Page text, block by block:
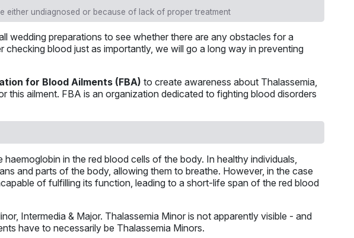
either undiagnosed or because of lack of proper treatment
wedding preparations to see whether there are any obstacles for a
blood just as importantly, we will go a long way in preventing
for Blood Ailments (FBA) to create awareness about Thalassemia,
this ailment. FBA is an organization dedicated to fighting blood disorders
in the red blood cells of the body. In healthy individuals,
and parts of the body, allowing them to breathe. However, in the case
of fulfilling its function, leading to a short-life span of the red blood
Intermedia & Major. Thalassemia Minor is not apparently visible - and
have to necessarily be Thalassemia Minors.